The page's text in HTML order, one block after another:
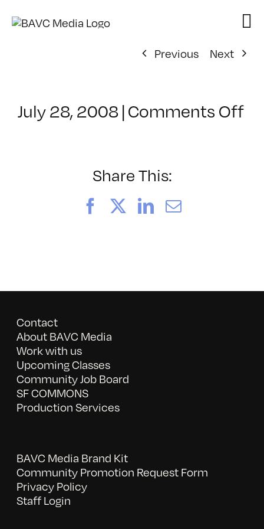
Previous
Next
July 28, 2008|Comments Offon
Share This:
FacebookLinkedIn
Email
Contact
About BAVC Media
Work with us
Upcoming Classes
Community Job Board
SF COMMONS
Production Services
BAVC Media Brand Kit
Community Promotion Request Form
Privacy Policy
Staff Login